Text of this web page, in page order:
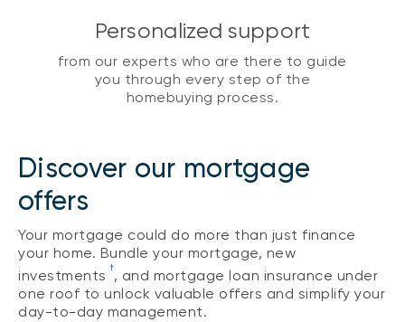
Personalized support
from our experts who are there to guide
you through every step of the
homebuying process.
Discover our mortgage
offers
Your mortgage could do more than just finance
your home. Bundle your mortgage, new
investments †, and mortgage loan insurance under
one roof to unlock valuable offers and simplify your
day-to-day management.